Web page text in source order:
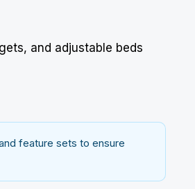
and adjustable beds
feature sets to ensure